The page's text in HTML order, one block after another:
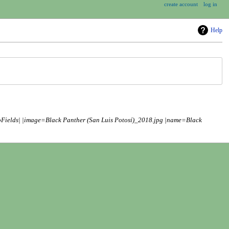
Help
|image=Black Panther (San Luis Potosí)_2018.jpg |name=Black
create account log in